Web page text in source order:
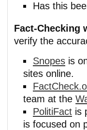
Has this
Fact-Checking
verify the
Snopesis
sites online.
team at the
PolitiFactis
is focused on